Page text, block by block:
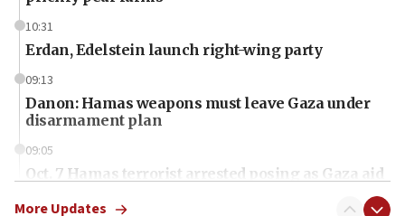
10:31
Erdan, Edelstein launch right-wing party
09:13
Danon: Hamas weapons must leave Gaza under
disarmament plan
09:05
Oct. 7 Hamas terrorist arrested posing as Gaza aid
More Updates